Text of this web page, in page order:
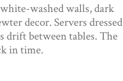
washed walls, dark
decor. Servers dressed
drift between tables. The
in time.